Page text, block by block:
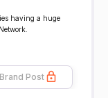
having a huge
Brand Post